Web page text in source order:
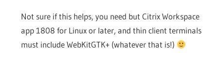
Not sure if this helps, you need but Citrix Workspace
app 1808 for Linux or later, and thin client terminals
must include WebKitGTK+ (whatever that is!)